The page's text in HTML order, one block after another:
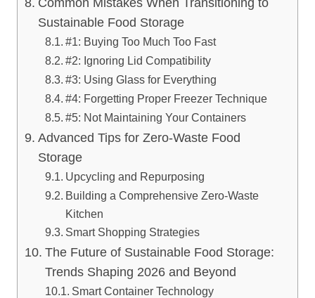
Sustainable Food Storage
#1: Buying Too Much Too Fast
#2: Ignoring Lid Compatibility
#3: Using Glass for Everything
#4: Forgetting Proper Freezer Technique
#5: Not Maintaining Your Containers
Advanced Tips for Zero-Waste Food
Storage
Upcycling and Repurposing
Building a Comprehensive Zero-Waste
Kitchen
Smart Shopping Strategies
The Future of Sustainable Food Storage:
Trends Shaping 2026 and Beyond
Smart Container Technology